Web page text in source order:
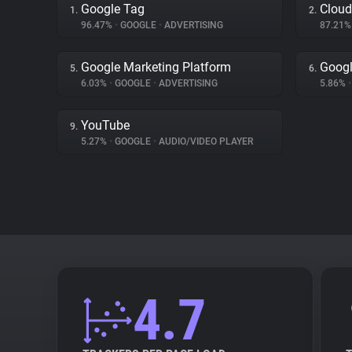
1. Google Tag
96.47% • GOOGLE • ADVERTISING
2.
5. Google Marketing Platform
6.03% • GOOGLE • ADVERTISING
6.
5.86% •
9. YouTube
5.27% • GOOGLE • AUDIO/VIDEO PLAYER
4.7